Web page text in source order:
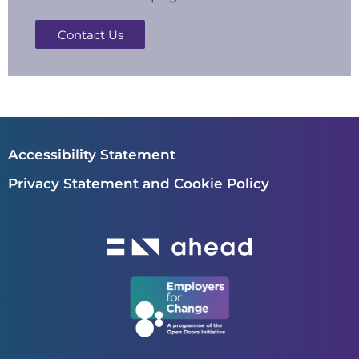
Contact Us
Accessibility Statement
Privacy Statement and Cookie Policy